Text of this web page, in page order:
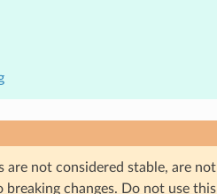
are not considered stable, are not
changes. Do not use this